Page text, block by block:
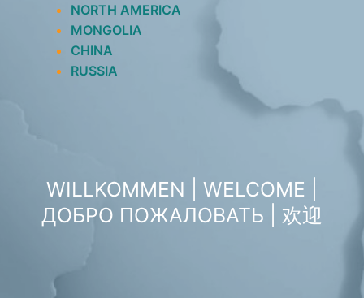
NORTH AMERICA
MONGOLIA
CHINA
RUSSIA
WILLKOMMEN | WELCOME |
ДОБРО ПОЖАЛОВАТЬ | 欢迎